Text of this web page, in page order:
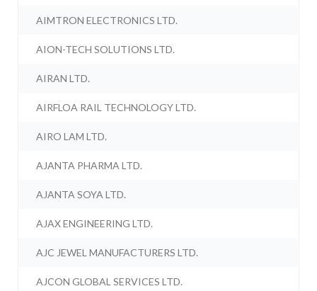
AIMTRON ELECTRONICS LTD.
AION-TECH SOLUTIONS LTD.
AIRAN LTD.
AIRFLOA RAIL TECHNOLOGY LTD.
AIRO LAM LTD.
AJANTA PHARMA LTD.
AJANTA SOYA LTD.
AJAX ENGINEERING LTD.
AJC JEWEL MANUFACTURERS LTD.
AJCON GLOBAL SERVICES LTD.